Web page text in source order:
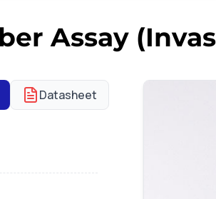
Assay
Datasheet